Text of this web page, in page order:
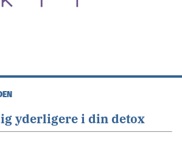
yderligere i din detox